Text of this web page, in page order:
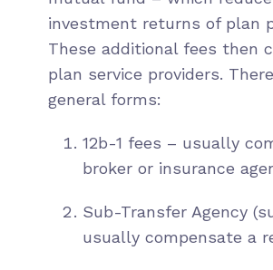
investment returns of plan
These additional fees then
plan service providers.
general forms:
12b-1 fees – usually
broker or insurance
Sub-Transfer Agency
usually compensate a